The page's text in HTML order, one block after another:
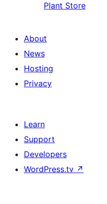
Plant Store
About
News
Hosting
Privacy
Learn
Support
Developers
WordPress.tv ↗